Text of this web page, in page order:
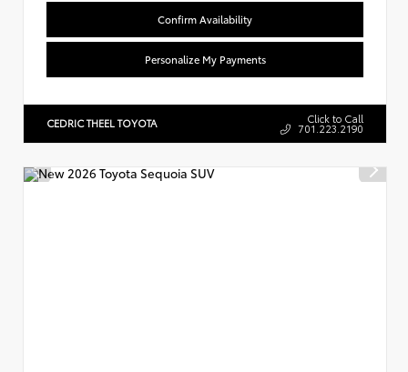
Confirm Availability
Personalize My Payments
CEDRIC THEEL TOYOTA Click to Call
701.223.2190